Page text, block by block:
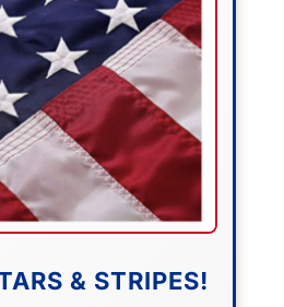
& STRIPES!